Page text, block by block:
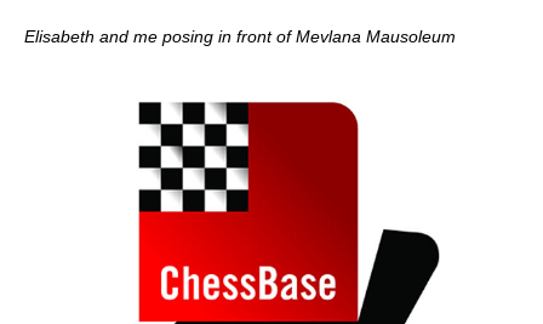
Elisabeth and me posing in front of Mevlana Mausoleum